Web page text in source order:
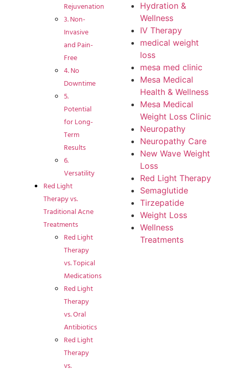
Rejuvenation
3. Non-
Invasive
and Pain-
Free
4. No
Downtime
5.
Potential
for Long-
Term
Results
6.
Versatility
Red Light
Therapy vs.
Traditional Acne
Treatments
Red Light
Therapy
vs. Topical
Medications
Red Light
Therapy
vs. Oral
Antibiotics
Red Light
Therapy
vs.
Hydration &
Wellness
IV Therapy
medical weight
loss
mesa med clinic
Mesa Medical
Health & Wellness
Mesa Medical
Weight Loss Clinic
Neuropathy
Neuropathy Care
New Wave Weight
Loss
Red Light Therapy
Semaglutide
Tirzepatide
Weight Loss
Wellness
Treatments